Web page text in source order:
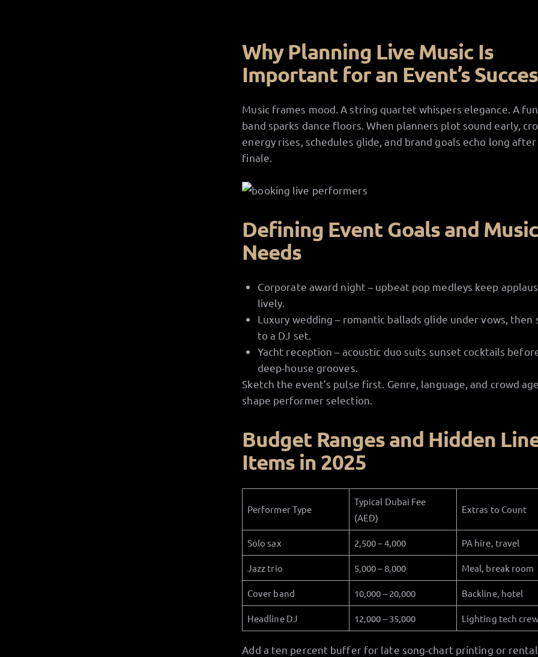
Why Planning Live Music Is
Important for an Event’s
Music frames mood. A string quartet whispers elegance. A
band sparks dance floors. When planners plot sound early,
energy rises, schedules glide, and brand goals echo long
finale.
Defining Event Goals and Music
Needs
Corporate award night – upbeat pop medleys keep
lively.
Luxury wedding – romantic ballads glide under vows, then
to a DJ set.
Yacht reception – acoustic duo suits sunset cocktails
deep-house grooves.
Sketch the event’s pulse first. Genre, language, and crowd age
shape performer selection.
Budget Ranges and Hidden
Items in 2025
Performer Type
Typical Dubai Fee
(AED)
Extras to Count
Solo sax 2,500 – 4,000 PA hire, travel
Jazz trio 5,000 – 8,000 Meal, break room
Cover band 10,000 – 20,000 Backline, hotel
Headline DJ 12,000 – 35,000 Lighting tech
Add a ten percent buffer for late song-chart printing or rental